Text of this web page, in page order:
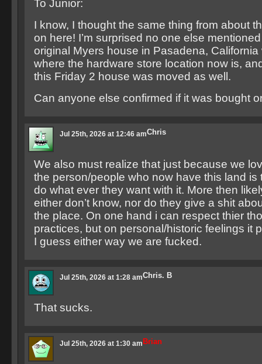
To Junior:
I know, I thought the same thing from about
on here! I’m surprised no one else
original Myers house in Pasadena,
where the hardware store location now is,
this Friday 2 house was moved as well.
Can anyone else confirmed if it was bought
Chris
Jul 25th, 2026 at 12:46 am
We also must realize that just because we
the person/people who now have this land is
do what ever they want with it. More then
either don’t know, nor do they give a shit
the place. On one hand i can respect thier
practices, but on personal/historic feelings it
I guess either way we are fucked.
Chris. B
Jul 25th, 2026 at 1:28 am
That sucks.
Brian
Jul 25th, 2026 at 1:30 am